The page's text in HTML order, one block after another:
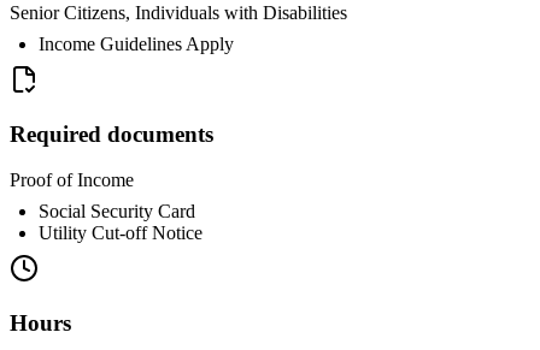
Senior Citizens, Individuals with Disabilities
Income Guidelines Apply
Required documents
Proof of Income
Social Security Card
Utility Cut-off Notice
Hours